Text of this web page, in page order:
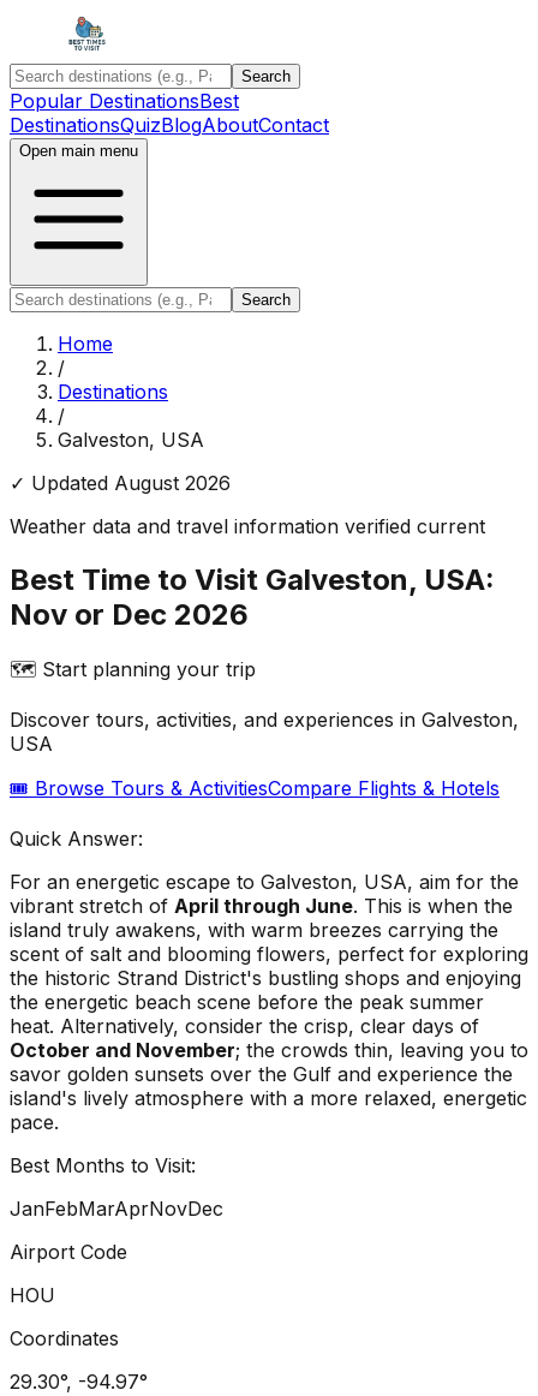
Search
Popular DestinationsBest
DestinationsQuizBlogAboutContact
Open main menu
Search
Home
/
Destinations
/
Galveston, USA
✓ Updated August 2026
Weather data and travel information verified current
Best Time to Visit Galveston, USA:
Nov or Dec 2026
🗺️ Start planning your trip
Discover tours, activities, and experiences in Galveston,
USA
🎟️ Browse Tours & ActivitiesCompare Flights & Hotels
Quick Answer:
For an energetic escape to Galveston, USA, aim for the
vibrant stretch of April through June. This is when the
island truly awakens, with warm breezes carrying the
scent of salt and blooming flowers, perfect for exploring
the historic Strand District's bustling shops and enjoying
the energetic beach scene before the peak summer
heat. Alternatively, consider the crisp, clear days of
October and November; the crowds thin, leaving you to
savor golden sunsets over the Gulf and experience the
island's lively atmosphere with a more relaxed, energetic
pace.
Best Months to Visit:
JanFebMarAprNovDec
Airport Code
HOU
Coordinates
29.30°, -94.97°